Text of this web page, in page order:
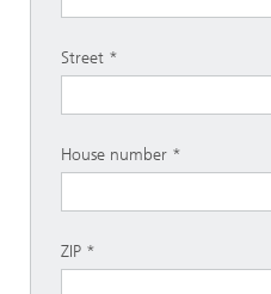
Street
House number
ZIP